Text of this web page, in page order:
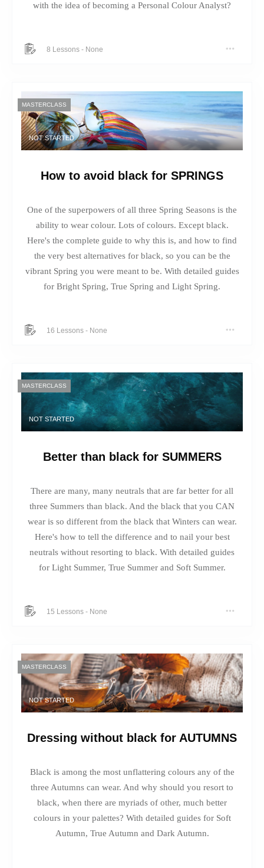
with the idea of becoming a Personal Colour Analyst?
8 Lessons - None
MASTERCLASS
NOT STARTED
How to avoid black for SPRINGS
One of the superpowers of all three Spring Seasons is the
ability to wear colour. Lots of colours. Except black.
Here's the complete guide to why this is, and how to find
the very best alternatives for black, so you can be the
vibrant Spring you were meant to be. With detailed guides
for Bright Spring, True Spring and Light Spring.
16 Lessons - None
MASTERCLASS
NOT STARTED
Better than black for SUMMERS
There are many, many neutrals that are far better for all
three Summers than black. And the black that you CAN
wear is so different from the black that Winters can wear.
Here's how to tell the difference and to nail your best
neutrals without resorting to black. With detailed guides
for Light Summer, True Summer and Soft Summer.
15 Lessons - None
MASTERCLASS
NOT STARTED
Dressing without black for AUTUMNS
Black is among the most unflattering colours any of the
three Autumns can wear. And why should you resort to
black, when there are myriads of other, much better
colours in your palettes? With detailed guides for Soft
Autumn, True Autumn and Dark Autumn.